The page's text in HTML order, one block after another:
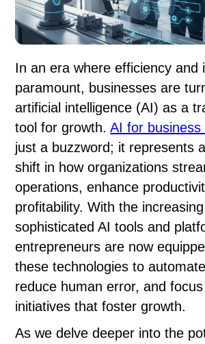
In an era where efficiency and
paramount, businesses are
artificial intelligence (AI) as a
tool for growth.AI for business
just a buzzword; it represents
shift in how organizations
operations, enhance
profitability. With the
sophisticated AI tools and
entrepreneurs are now
these technologies to
reduce human error, and
initiatives that foster growth.
As we delve deeper into the